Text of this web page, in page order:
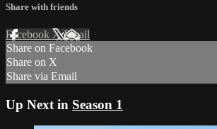
Share with friends
Facebook XEmail
Share on Facebook
Share on X
Share via Email
Up Next in Season 1